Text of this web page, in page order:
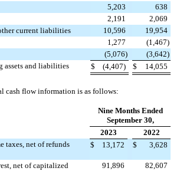
5,203
638
2,191
2,069
current liabilities
10,596
19,954
1,277 (1,467)
(5,076) (3,642)
assets and liabilities
$ (4,407) $ 14,055
cash flow information is as follows:
Nine Months Ended
September 30,
2023
2022
taxes, net of refunds
$ 13,172 $ 3,628
net of capitalized
91,896 82,607